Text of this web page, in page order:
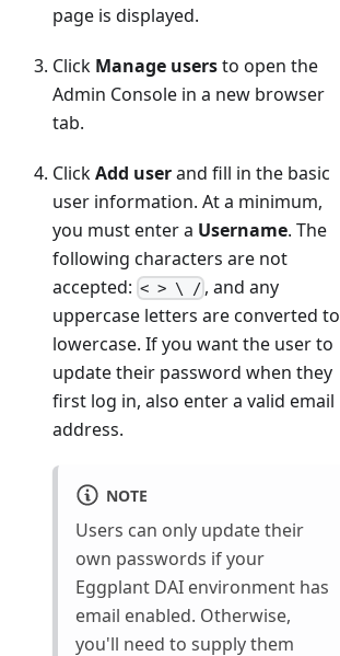
page is displayed.
Click Manage usersto open the
Admin Console in a new browser
tab.
ClickAdd userand fill in the basic
user information. At a minimum,
you must enter a Username. The
following characters are not
accepted: < > \ / , and any
uppercase letters are converted to
lowercase. If you want the user to
update their password when they
first log in, also enter a valid email
address.
NOTE
Users can only update their
own passwords if your
Eggplant DAI environment has
email enabled. Otherwise,
you'll need to supply them